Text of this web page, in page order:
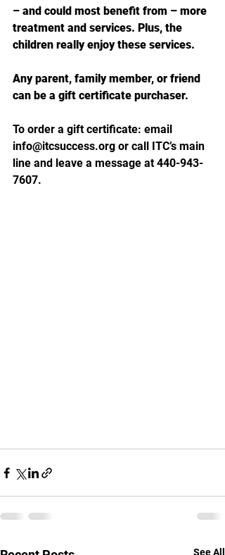
– and could most benefit from – more
treatment and services. Plus, the
children really enjoy these services.
Any parent, family member, or friend
can be a gift certificate purchaser.
To order a gift certificate: email
info@itcsuccess.org or call ITC’s main
line and leave a message at 440-943-
7607.
See All